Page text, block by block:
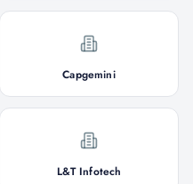
Capgemini
L&T Infotech